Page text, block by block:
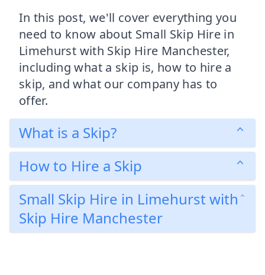
In this post, we'll cover everything you
need to know about Small Skip Hire in
Limehurst with Skip Hire Manchester,
including what a skip is, how to hire a
skip, and what our company has to
offer.
What is a Skip?
How to Hire a Skip
Small Skip Hire in Limehurst with
Skip Hire Manchester